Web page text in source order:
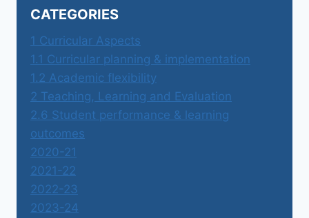
CATEGORIES
1 Curricular Aspects
1.1 Curricular planning & implementation
1.2 Academic flexibility
2 Teaching, Learning and Evaluation
2.6 Student performance & learning
outcomes
2020-21
2021-22
2022-23
2023-24